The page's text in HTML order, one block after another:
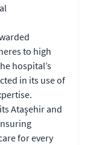
to high
hospital’s
in its use of
Ataşehir and
for every